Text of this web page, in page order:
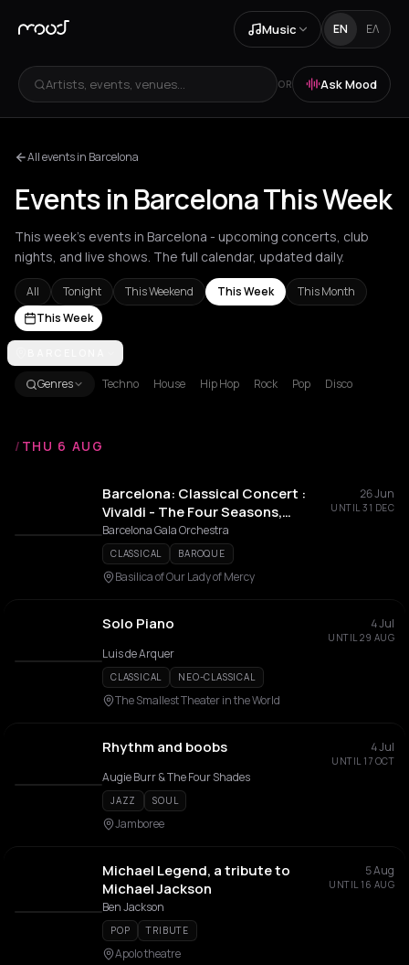
Music EN ΕΛ
Artists, events, venues... OR Ask Mood
All events in Barcelona
Events in Barcelona This Week
This week's events in Barcelona - upcoming concerts, club
nights, and live shows. The full calendar, updated daily.
All Tonight This Weekend This Week
This Month
This Week
Aetomilitsa
Genres Techno House Hip Hop Rock Pop Disco
/ THU 6 AUG
Barcelona: Classical Concert :
Vivaldi - The Four Seasons,
Mozart, Beethoven and More
26 Jun
UNTIL 31 DEC
Barcelona Gala Orchestra
CLASSICAL BAROQUE
Basilica of Our Lady of Mercy
Solo Piano 4 Jul
UNTIL 29 AUG
Luis de Arquer
CLASSICAL NEO-CLASSICAL
The Smallest Theater in the World
Rhythm and boobs 4 Jul
UNTIL 17 OCT
Augie Burr & The Four Shades
JAZZ SOUL
Jamboree
Michael Legend, a tribute to
Michael Jackson
5 Aug
UNTIL 16 AUG
Ben Jackson
POP TRIBUTE
Apolo theatre